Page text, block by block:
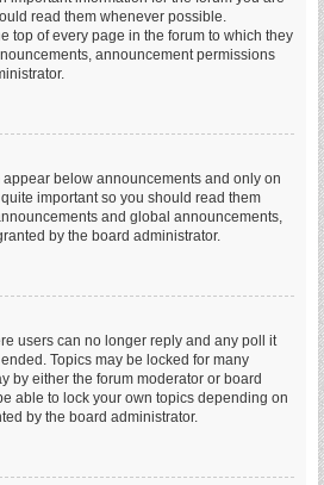
read them whenever possible.
top of every page in the forum to which they
announcement permissions
below announcements and only on
important so you should read them
and global announcements,
by the board administrator.
users can no longer reply and any poll it
Topics may be locked for many
by either the forum moderator or board
able to lock your own topics depending on
by the board administrator.